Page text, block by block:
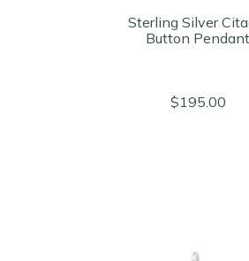
Sterling Silver
Button Pendant
$195.00